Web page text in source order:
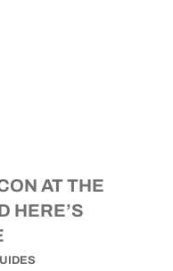
AT THE
HERE’S